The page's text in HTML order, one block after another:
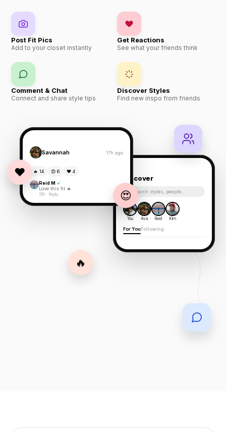
Post Fit Pics
Add to your closet instantly
Get Reactions
See what your friends think
Comment & Chat
Connect and share style tips
Discover Styles
Find new inspo from friends
❤️
🔥
😍
Savannah 17h ago
🔥 14 😍 6 ❤️ 4
Reid M ✓
Love this fit 🔥
19h · Reply
Discover
Search styles, people…
You Ava Reid Kim
For You Following